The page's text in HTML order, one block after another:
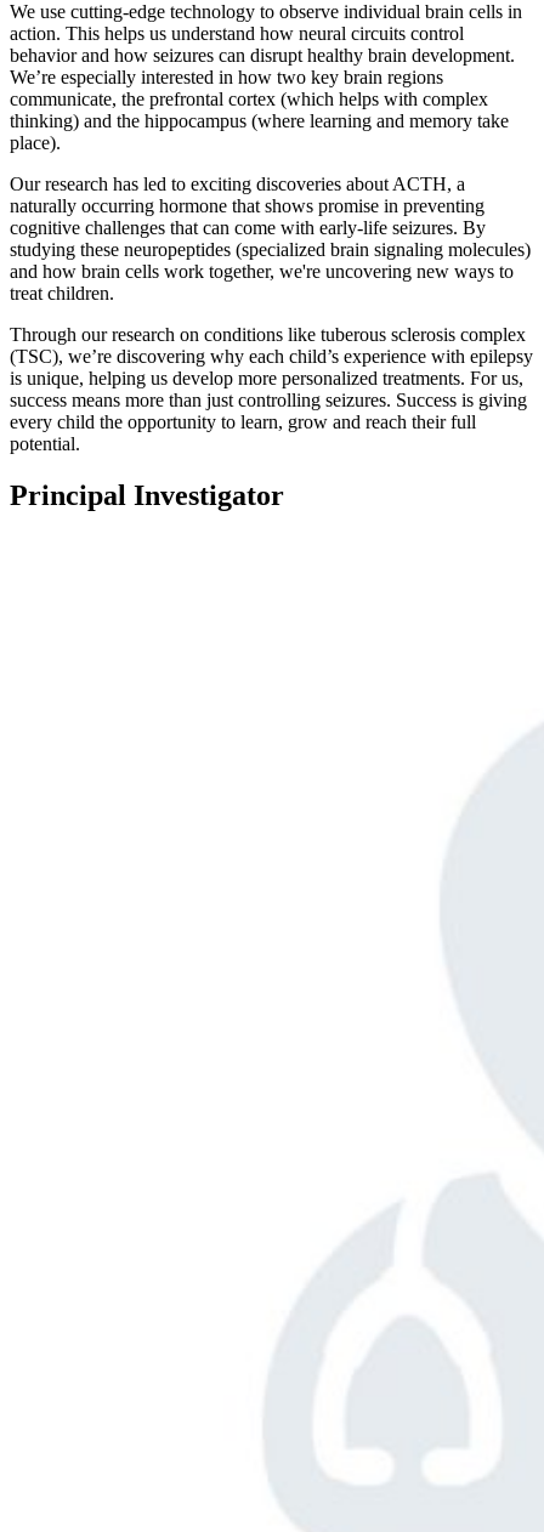
We use cutting-edge technology to observe individual brain cells in
action. This helps us understand how neural circuits control
behavior and how seizures can disrupt healthy brain development.
We’re especially interested in how two key brain regions
communicate, the prefrontal cortex (which helps with complex
thinking) and the hippocampus (where learning and memory take
place).
Our research has led to exciting discoveries about ACTH, a
naturally occurring hormone that shows promise in preventing
cognitive challenges that can come with early-life seizures. By
studying these neuropeptides (specialized brain signaling molecules)
and how brain cells work together, we're uncovering new ways to
treat children.
Through our research on conditions like tuberous sclerosis complex
(TSC), we’re discovering why each child’s experience with epilepsy
is unique, helping us develop more personalized treatments. For us,
success means more than just controlling seizures. Success is giving
every child the opportunity to learn, grow and reach their full
potential.
Principal Investigator